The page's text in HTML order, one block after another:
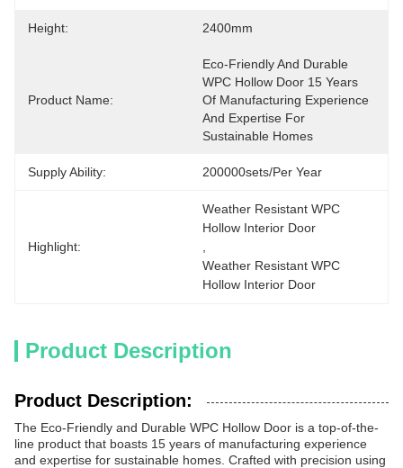
Height: 2400mm
Product Name:
Eco-Friendly And Durable
WPC Hollow Door 15 Years
Of Manufacturing Experience
And Expertise For
Sustainable Homes
Supply Ability: 200000sets/per Year
Highlight:
Weather Resistant WPC
Hollow Interior Door
Weather Resistant WPC
Hollow Interior Door
Product Description
Product Description:
The Eco-Friendly and Durable WPC Hollow Door is a top-of-the-
line product that boasts 15 years of manufacturing experience
and expertise for sustainable homes. Crafted with precision using